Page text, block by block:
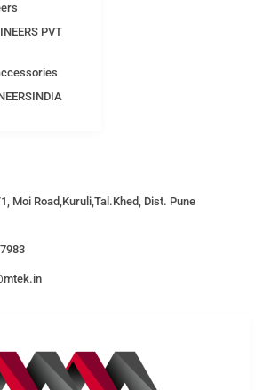
Moi Road,Kuruli,Tal.Khed, Dist. Pune
PVT